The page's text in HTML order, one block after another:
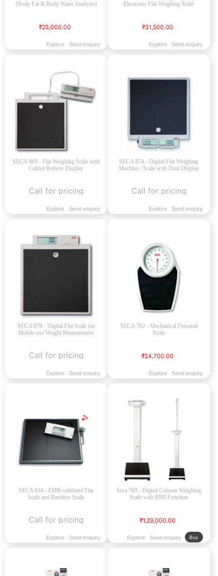
(Body Fat & Body Water Analysis)
₹25,000.00
Explore Send enquiry
Electronic Flat Weighing Scale
₹31,500.00
Explore Send enquiry
SECA 869 - Flat Weighing Scale with
Cabled Remote Display
Call for pricing
Explore Send enquiry
SECA 874 - Digital Flat Weighing
Machine / Scale with Dual Display
Call for pricing
Explore Send enquiry
SECA 876 - Digital Flat Scale for
Mobile use Weight Measurement
Call for pricing
Explore Send enquiry
SECA 762 - Mechanical Personal
Scale
₹24,700.00
Explore Send enquiry
SECA 634 - EMR-validated Flat
Scale and Bariatric Scale
Call for pricing
Explore Send enquiry
Seca 769 - Digital Column Weighing
Scale with BMI Function
₹1,29,000.00
Explore Send enquiry Buy